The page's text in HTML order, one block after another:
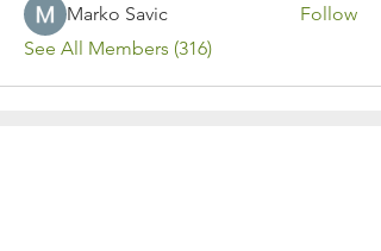
Marko Savic
Follow
See All Members (316)